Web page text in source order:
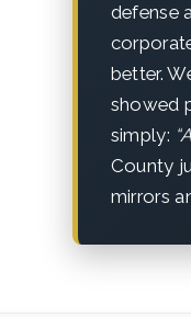
defense
better.
showed
simply:
County
mirrors